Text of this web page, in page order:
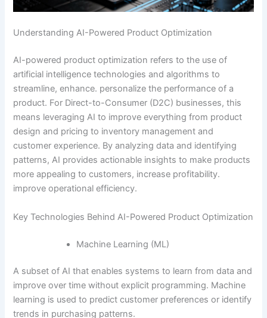
Understanding AI-Powered Product Optimization
AI-powered product optimization refers to the use of
artificial intelligence technologies and algorithms to
streamline, enhance. personalize the performance of a
product. For Direct-to-Consumer (D2C) businesses, this
means leveraging AI to improve everything from product
design and pricing to inventory management and
customer experience. By analyzing data and identifying
patterns, AI provides actionable insights to make products
more appealing to customers, increase profitability.
improve operational efficiency.
Key Technologies Behind AI-Powered Product Optimization
Machine Learning (ML)
A subset of AI that enables systems to learn from data and
improve over time without explicit programming. Machine
learning is used to predict customer preferences or identify
trends in purchasing patterns.